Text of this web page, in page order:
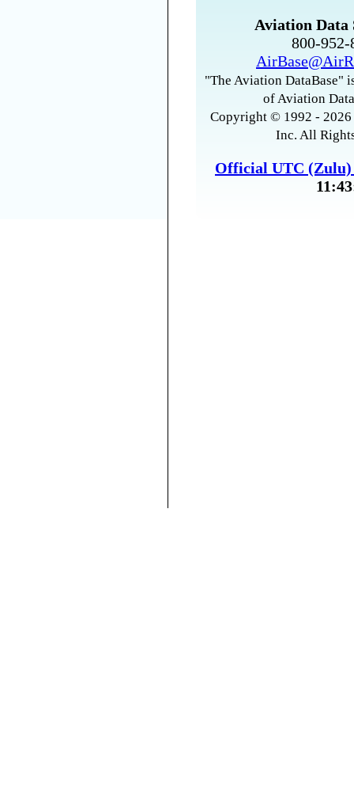
Aviation Data
800-
"The Aviation DataBase"
of Aviation
Copyright © 1992 -
Inc. All
Official UTC